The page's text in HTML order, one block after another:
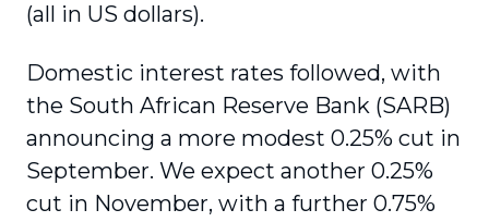
(all in US dollars).
Domestic interest rates followed, with
the South African Reserve Bank (SARB)
announcing a more modest 0.25% cut in
September. We expect another 0.25%
cut in November, with a further 0.75%